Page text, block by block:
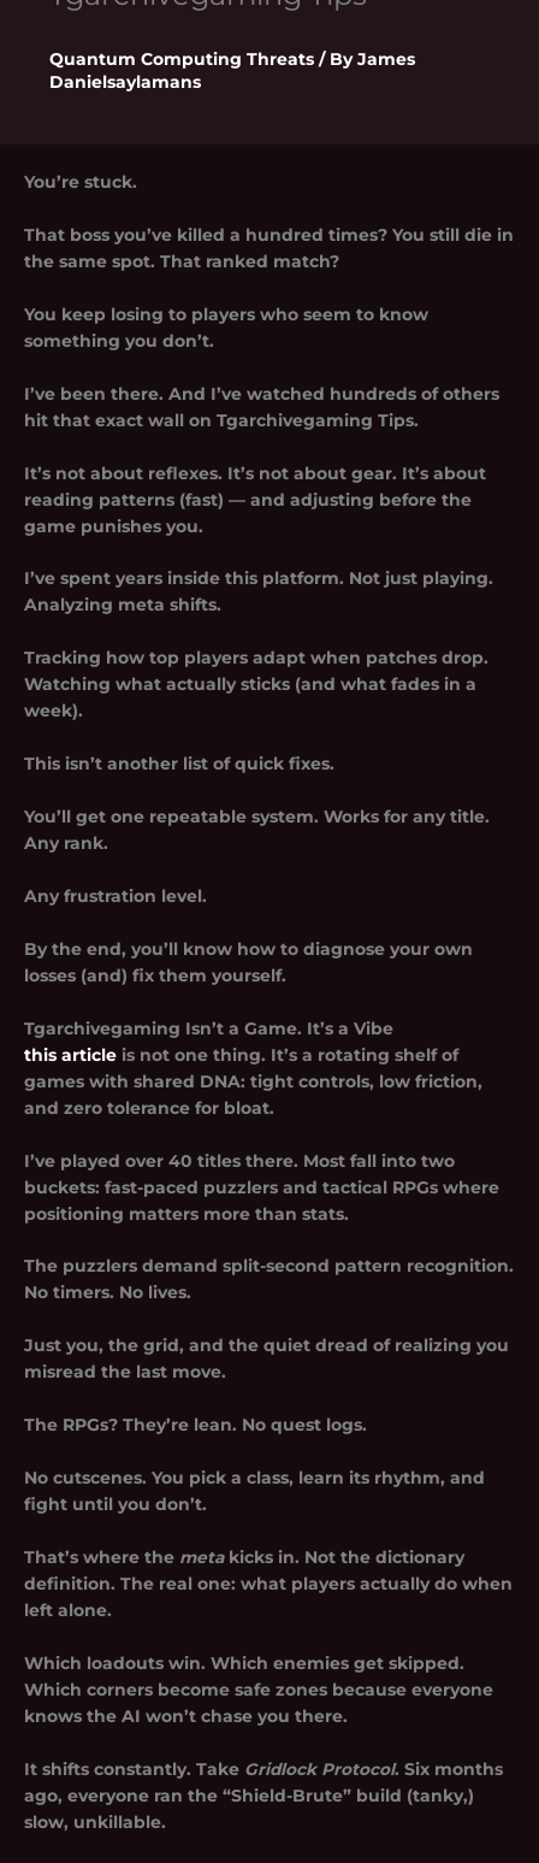
Quantum Computing Threats / ByJames
Danielsaylamans
You’re stuck.
That boss you’ve killed a hundred times? You still die in
the same spot. That ranked match?
You keep losing to players who seem to know
something you don’t.
I’ve been there. And I’ve watched hundreds of others
hit that exact wall on Tgarchivegaming Tips.
It’s not about reflexes. It’s not about gear. It’s about
reading patterns (fast) — and adjusting before the
game punishes you.
I’ve spent years inside this platform. Not just playing.
Analyzing meta shifts.
Tracking how top players adapt when patches drop.
Watching what actually sticks (and what fades in a
week).
This isn’t another list of quick fixes.
You’ll get one repeatable system. Works for any title.
Any rank.
Any frustration level.
By the end, you’ll know how to diagnose your own
losses (and) fix them yourself.
Tgarchivegaming Isn’t a Game. It’s a Vibe
this article is not one thing. It’s a rotating shelf of
games with shared DNA: tight controls, low friction,
and zero tolerance for bloat.
I’ve played over 40 titles there. Most fall into two
buckets: fast-paced puzzlers and tactical RPGs where
positioning matters more than stats.
The puzzlers demand split-second pattern recognition.
No timers. No lives.
Just you, the grid, and the quiet dread of realizing you
misread the last move.
The RPGs? They’re lean. No quest logs.
No cutscenes. You pick a class, learn its rhythm, and
fight until you don’t.
That’s where the metakicks in. Not the dictionary
definition. The real one: what players actually do when
left alone.
Which loadouts win. Which enemies get skipped.
Which corners become safe zones because everyone
knows the AI won’t chase you there.
It shifts constantly. Take Gridlock Protocol. Six months
ago, everyone ran the “Shield-Brute” build (tanky,)
slow, unkillable.